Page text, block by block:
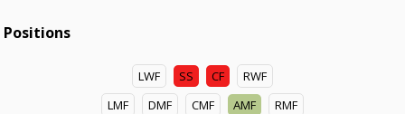
Positions
LWF SS CF
RWF
LMF
DMF CMF AMF
RMF